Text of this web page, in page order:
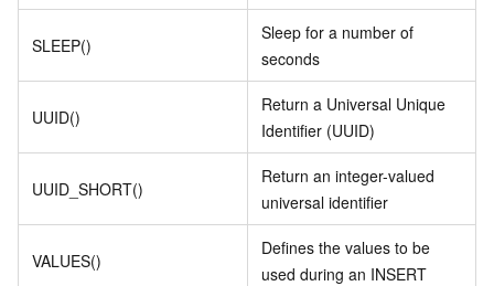
SLEEP()
Sleep for a number of
seconds
UUID()
Return a Universal Unique
Identifier (UUID)
UUID_SHORT()
Return an integer-valued
universal identifier
VALUES()
Defines the values to be
used during an INSERT